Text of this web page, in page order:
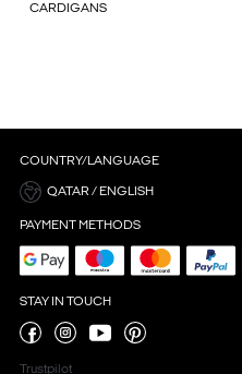
CARDIGANS
COUNTRY/LANGUAGE
QATAR / ENGLISH
PAYMENT METHODS
STAY IN TOUCH
Trustpilot